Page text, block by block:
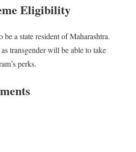
Eligibility
be a state resident of Maharashtra.
transgender will be able to take
perks.